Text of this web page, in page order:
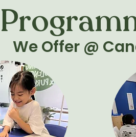
We Offer @